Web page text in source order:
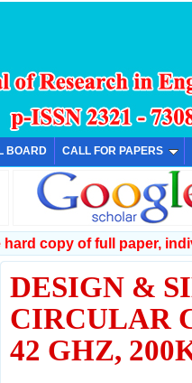
BOARD CALL FOR PAPERS
copy of full paper,
DESIGN &
CIRCULAR
42 GHZ,